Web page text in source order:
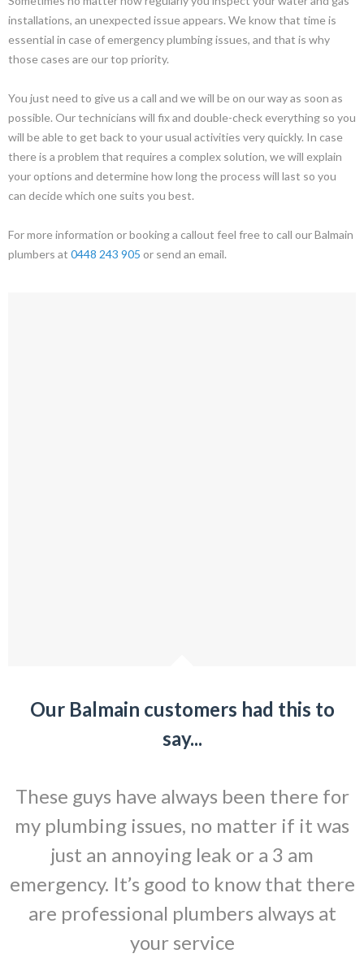
installations, an unexpected issue appears. We know that time is
essential in case of emergency plumbing issues, and that is why
those cases are our top priority.
You just need to give us a call and we will be on our way as soon as
possible. Our technicians will fix and double-check everything so you
will be able to get back to your usual activities very quickly. In case
there is a problem that requires a complex solution, we will explain
your options and determine how long the process will last so you
can decide which one suits you best.
For more information or booking a callout feel free to call our Balmain
plumbers at 0448 243 905 or send an email.
Our Balmain customers had this to
say...
These guys have always been there for
my plumbing issues, no matter if it was
just an annoying leak or a 3 am
emergency. It’s good to know that there
are professional plumbers always at
your service